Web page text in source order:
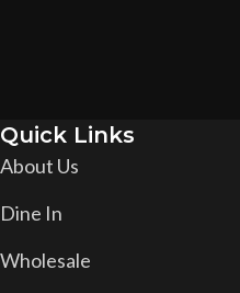
Quick Links
About Us
Dine In
Wholesale